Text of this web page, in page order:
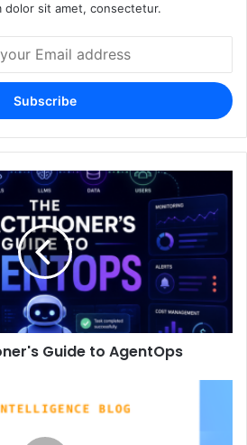
dolor sit amet, consectetur.
Guide to AgentOps